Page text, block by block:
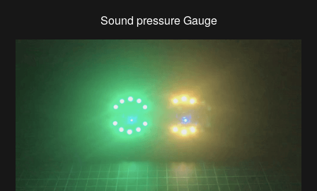
Sound pressure Gauge